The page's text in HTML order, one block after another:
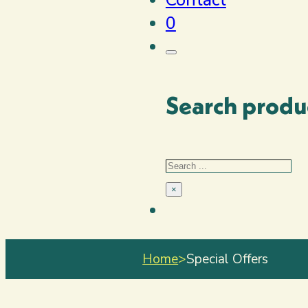
0
Search
Search
×
Home>Special Offers